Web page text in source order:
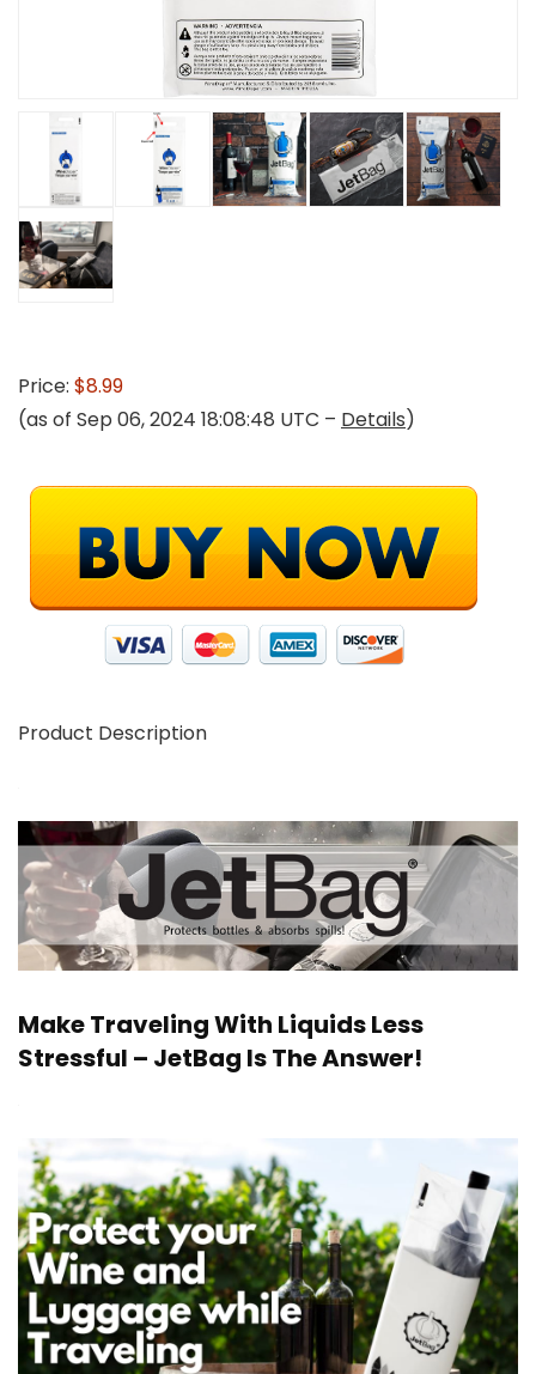
Price: $8.99
(as of Sep 06, 2024 18:08:48 UTC – Details)
Product Description
Make Traveling With Liquids Less
Stressful – JetBag Is The Answer!